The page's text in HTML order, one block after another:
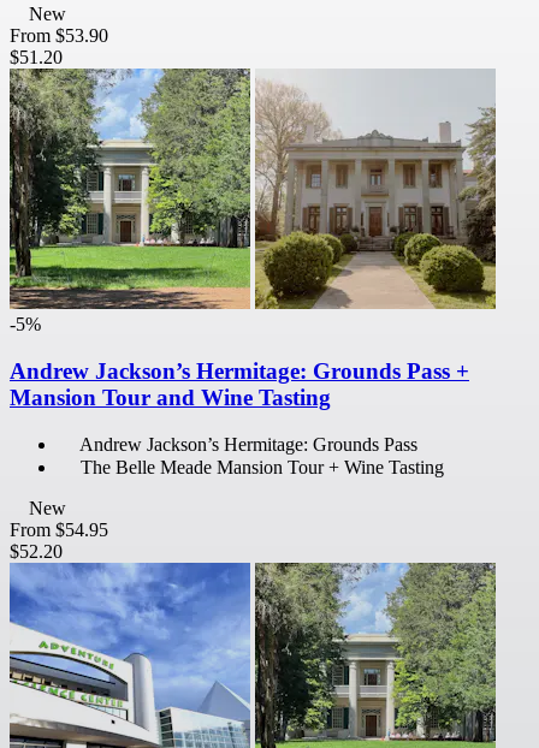
New
From $53.90
$51.20
-5%
Andrew Jackson’s Hermitage: Grounds Pass +
Mansion Tour and Wine Tasting
Andrew Jackson’s Hermitage: Grounds Pass
The Belle Meade Mansion Tour + Wine Tasting
New
From $54.95
$52.20